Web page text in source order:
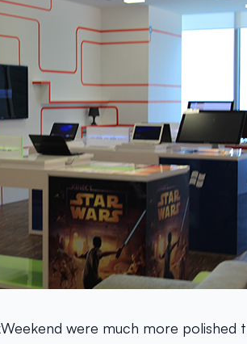
were much more polished